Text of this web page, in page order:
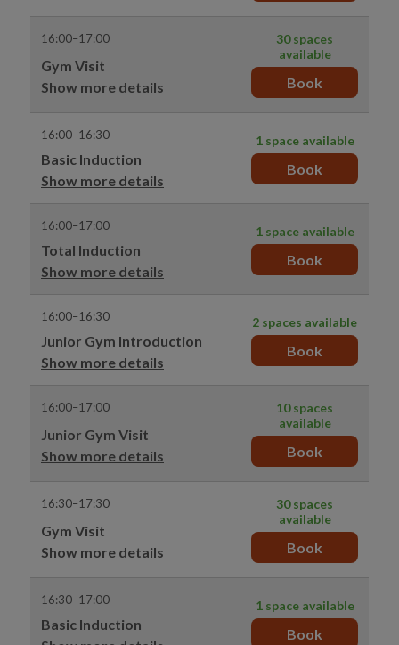
16:00–17:00
Gym Visit
Show more details
30 spaces
available
Book
16:00–16:30
Basic Induction
Show more details
1 space available
Book
16:00–17:00
Total Induction
Show more details
1 space available
Book
16:00–16:30
Junior Gym Introduction
Show more details
2 spaces available
Book
16:00–17:00
Junior Gym Visit
Show more details
10 spaces
available
Book
16:30–17:30
Gym Visit
Show more details
30 spaces
available
Book
16:30–17:00
Basic Induction
1 space available
Book